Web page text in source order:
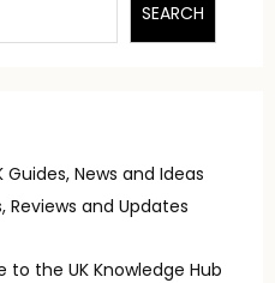
SEARCH
News and Ideas
Reviews and Updates
to the UK Knowledge Hub